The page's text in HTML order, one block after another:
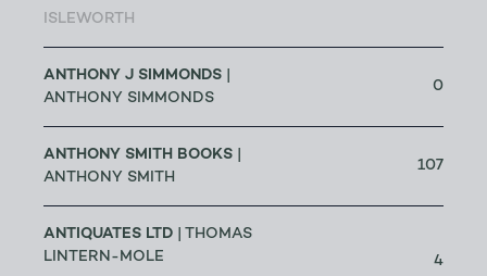
ISLEWORTH
ANTHONY J SIMMONDS
ANTHONY SIMMONDS
0
ANTHONY SMITH BOOKS
ANTHONY SMITH
107
ANTIQUATES LTD | THOMAS
LINTERN-MOLE
4